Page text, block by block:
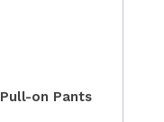
on Pants